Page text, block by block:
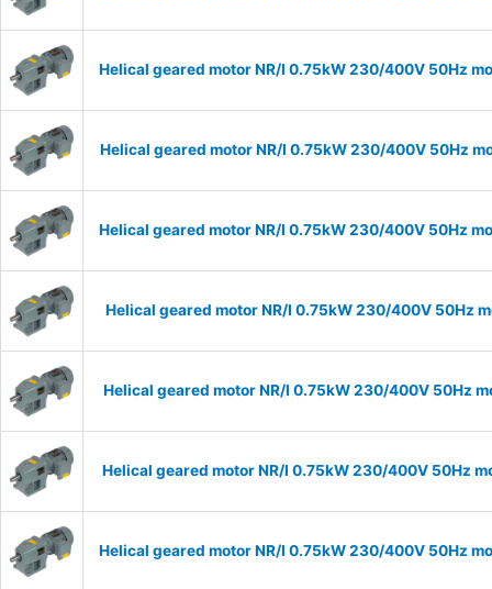
Helical geared motor NR/I 0.75kW 230/400V 50Hz
Helical geared motor NR/I 0.75kW 230/400V 50Hz
Helical geared motor NR/I 0.75kW 230/400V 50Hz
Helical geared motor NR/I 0.75kW 230/400V 50Hz
Helical geared motor NR/I 0.75kW 230/400V 50Hz
Helical geared motor NR/I 0.75kW 230/400V 50Hz
Helical geared motor NR/I 0.75kW 230/400V 50Hz